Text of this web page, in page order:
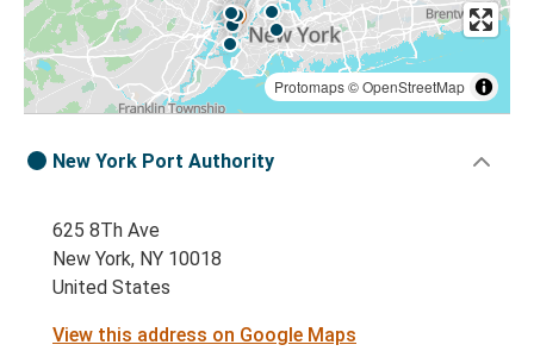
Protomaps©OpenStreetMap
New York Port Authority
625 8Th Ave
New York, NY 10018
United States
View this address on Google Maps